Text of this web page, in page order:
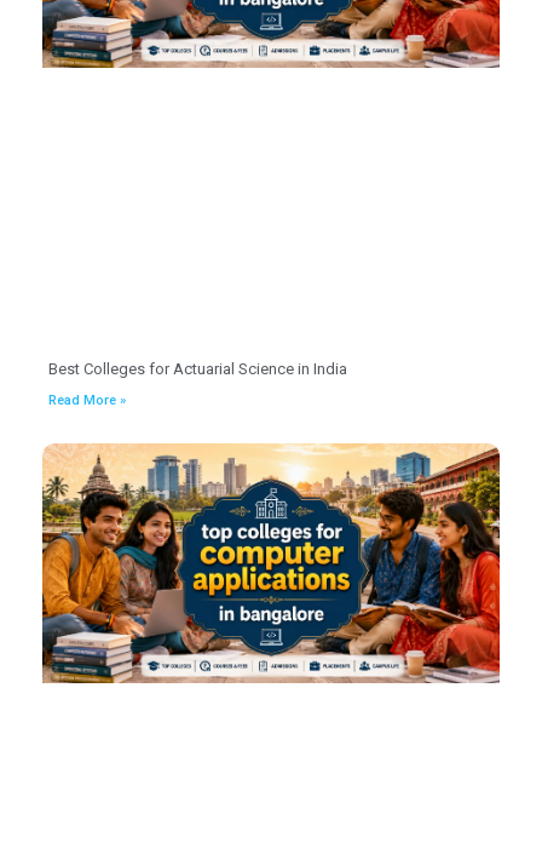
Best Colleges for Actuarial Science in India
Read More »